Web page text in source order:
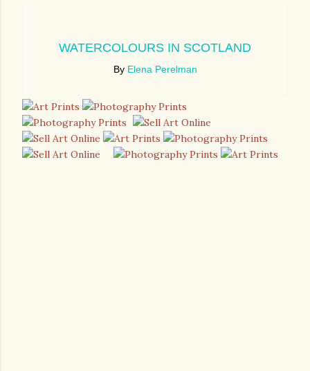
WATERCOLOURS IN SCOTLAND
By Elena Perelman